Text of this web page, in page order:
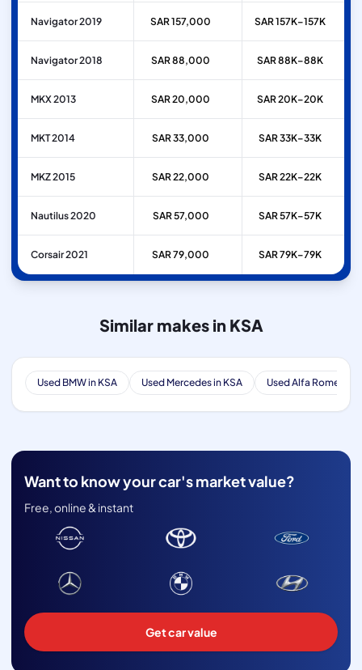
Navigator 2019 SAR 157,000 SAR 157K–157K
Navigator 2018 SAR 88,000 SAR 88K–88K
MKX 2013 SAR 20,000 SAR 20K–20K
MKT 2014 SAR 33,000 SAR 33K–33K
MKZ 2015 SAR 22,000 SAR 22K–22K
Nautilus 2020 SAR 57,000 SAR 57K–57K
Corsair 2021 SAR 79,000 SAR 79K–79K
Similar makes in KSA
Used BMW in KSA Used Mercedes in KSA Used Alfa Romeo in
Want to know your car's market value?
Free, online & instant
Get car value